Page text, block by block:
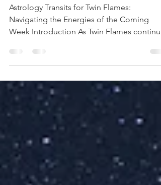
Transits - from 12th June
Astrology Transits for Twin Flames:
Week Introduction As Twin Flames continue
on their spiritual...